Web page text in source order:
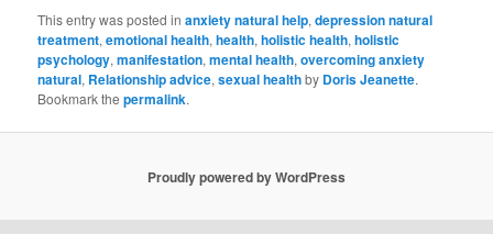
This entry was posted inanxiety natural help,depression natural
treatment,emotional health,health,holistic health,holistic
psychology,manifestation,mental health,overcoming anxiety
natural, Relationship advice,sexual healthby Doris Jeanette.
Bookmark thepermalink.
Proudly powered by WordPress